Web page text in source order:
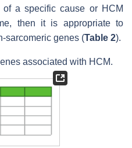
a specific cause or HCM
then it is appropriate to
sarcomeric genes (Table 2).
associated with HCM.